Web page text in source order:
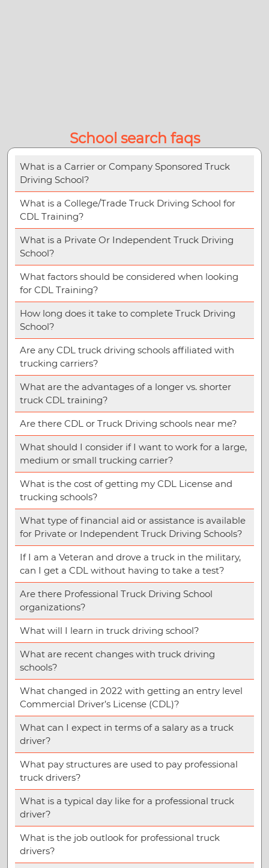
School search faqs
What is a Carrier or Company Sponsored Truck
Driving School?
What is a College/Trade Truck Driving School for
CDL Training?
What is a Private Or Independent Truck Driving
School?
What factors should be considered when looking
for CDL Training?
How long does it take to complete Truck Driving
School?
Are any CDL truck driving schools affiliated with
trucking carriers?
What are the advantages of a longer vs. shorter
truck CDL training?
Are there CDL or Truck Driving schools near me?
What should I consider if I want to work for a large,
medium or small trucking carrier?
What is the cost of getting my CDL License and
trucking schools?
What type of financial aid or assistance is available
for Private or Independent Truck Driving Schools?
If I am a Veteran and drove a truck in the military,
can I get a CDL without having to take a test?
Are there Professional Truck Driving School
organizations?
What will I learn in truck driving school?
What are recent changes with truck driving
schools?
What changed in 2022 with getting an entry level
Commercial Driver’s License (CDL)?
What can I expect in terms of a salary as a truck
driver?
What pay structures are used to pay professional
truck drivers?
What is a typical day like for a professional truck
driver?
What is the job outlook for professional truck
drivers?